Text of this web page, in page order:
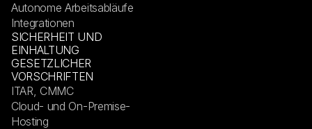
Autonome Arbeitsabläufe
Integrationen
SICHERHEIT UND
EINHALTUNG
GESETZLICHER
VORSCHRIFTEN
ITAR, CMMC
Cloud- und On-Premise-
Hosting